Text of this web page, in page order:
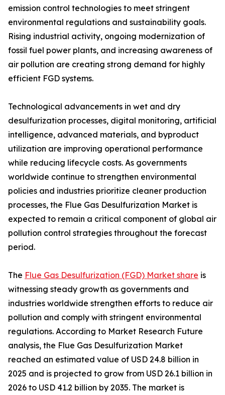
emission control technologies to meet stringent
environmental regulations and sustainability goals.
Rising industrial activity, ongoing modernization of
fossil fuel power plants, and increasing awareness of
air pollution are creating strong demand for highly
efficient FGD systems.
Technological advancements in wet and dry
desulfurization processes, digital monitoring, artificial
intelligence, advanced materials, and byproduct
utilization are improving operational performance
while reducing lifecycle costs. As governments
worldwide continue to strengthen environmental
policies and industries prioritize cleaner production
processes, the Flue Gas Desulfurization Market is
expected to remain a critical component of global air
pollution control strategies throughout the forecast
period.
The Flue Gas Desulfurization (FGD) Market share is
witnessing steady growth as governments and
industries worldwide strengthen efforts to reduce air
pollution and comply with stringent environmental
regulations. According to Market Research Future
analysis, the Flue Gas Desulfurization Market
reached an estimated value of USD 24.8 billion in
2025 and is projected to grow from USD 26.1 billion in
2026 to USD 41.2 billion by 2035. The market is